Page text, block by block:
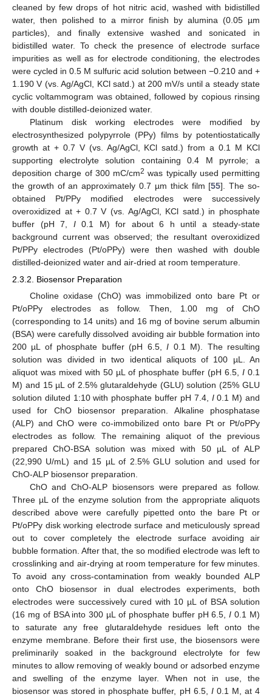
cleaned by few drops of hot nitric acid, washed with bidistilled
water, then polished to a mirror finish by alumina (0.05 µm
particles), and finally extensive washed and sonicated in
bidistilled water. To check the presence of electrode surface
impurities as well as for electrode conditioning, the electrodes
were cycled in 0.5 M sulfuric acid solution between −0.210 and +
1.190 V (vs. Ag/AgCl, KCl satd.) at 200 mV/s until a steady state
cyclic voltammogram was obtained, followed by copious rinsing
with double distilled-deionized water.
Platinum disk working electrodes were modified by
electrosynthesized polypyrrole (PPy) films by potentiostatically
growth at + 0.7 V (vs. Ag/AgCl, KCl satd.) from a 0.1 M KCl
supporting electrolyte solution containing 0.4 M pyrrole; a
deposition charge of 300 mC/cm2 was typically used permitting
the growth of an approximately 0.7 µm thick film [55]. The so-
obtained Pt/PPy modified electrodes were successively
overoxidized at + 0.7 V (vs. Ag/AgCl, KCl satd.) in phosphate
buffer (pH 7, I0.1 M) for about 6 h until a steady-state
background current was observed; the resultant overoxidized
Pt/PPy electrodes (Pt/oPPy) were then washed with double
distilled-deionized water and air-dried at room temperature.
2.3.2. Biosensor Preparation
Choline oxidase (ChO) was immobilized onto bare Pt or
Pt/oPPy electrodes as follow. Then, 1.00 mg of ChO
(corresponding to 14 units) and 16 mg of bovine serum albumin
(BSA) were carefully dissolved avoiding air bubble formation into
200 µL of phosphate buffer (pH 6.5,I 0.1 M). The resulting
solution was divided in two identical aliquots of 100 µL. An
aliquot was mixed with 50 µL of phosphate buffer (pH 6.5, I 0.1
M) and 15 µL of 2.5% glutaraldehyde (GLU) solution (25% GLU
solution diluted 1:10 with phosphate buffer pH 7.4, I0.1 M) and
used for ChO biosensor preparation. Alkaline phosphatase
(ALP) and ChO were co-immobilized onto bare Pt or Pt/oPPy
electrodes as follow. The remaining aliquot of the previous
prepared ChO-BSA solution was mixed with 50 µL of ALP
(22,990 U/mL) and 15 µL of 2.5% GLU solution and used for
ChO-ALP biosensor preparation.
ChO and ChO-ALP biosensors were prepared as follow.
Three µL of the enzyme solution from the appropriate aliquots
described above were carefully pipetted onto the bare Pt or
Pt/oPPy disk working electrode surface and meticulously spread
out to cover completely the electrode surface avoiding air
bubble formation. After that, the so modified electrode was left to
crosslinking and air-drying at room temperature for few minutes.
To avoid any cross-contamination from weakly bounded ALP
onto ChO biosensor in dual electrodes experiments, both
electrodes were successively cured with 10 µL of BSA solution
(16 mg of BSA into 300 µL of phosphate buffer pH 6.5,I 0.1 M)
to saturate any free glutaraldehyde residues left onto the
enzyme membrane. Before their first use, the biosensors were
preliminarily soaked in the background electrolyte for few
minutes to allow removing of weakly bound or adsorbed enzyme
and swelling of the enzyme layer. When not in use, the
biosensor was stored in phosphate buffer, pH 6.5, I0.1 M, at 4